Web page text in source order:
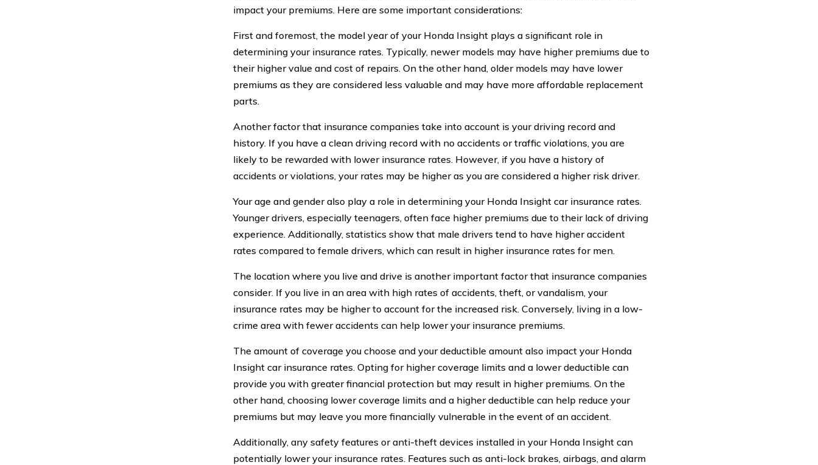
impact your premiums. Here are some important considerations:
First and foremost, the model year of your Honda Insight plays a significant role in
determining your insurance rates. Typically, newer models may have higher premiums due to
their higher value and cost of repairs. On the other hand, older models may have lower
premiums as they are considered less valuable and may have more affordable replacement
parts.
Another factor that insurance companies take into account is your driving record and
history. If you have a clean driving record with no accidents or traffic violations, you are
likely to be rewarded with lower insurance rates. However, if you have a history of
accidents or violations, your rates may be higher as you are considered a higher risk driver.
Your age and gender also play a role in determining your Honda Insight car insurance rates.
Younger drivers, especially teenagers, often face higher premiums due to their lack of driving
experience. Additionally, statistics show that male drivers tend to have higher accident
rates compared to female drivers, which can result in higher insurance rates for men.
The location where you live and drive is another important factor that insurance companies
consider. If you live in an area with high rates of accidents, theft, or vandalism, your
insurance rates may be higher to account for the increased risk. Conversely, living in a low-
crime area with fewer accidents can help lower your insurance premiums.
The amount of coverage you choose and your deductible amount also impact your Honda
Insight car insurance rates. Opting for higher coverage limits and a lower deductible can
provide you with greater financial protection but may result in higher premiums. On the
other hand, choosing lower coverage limits and a higher deductible can help reduce your
premiums but may leave you more financially vulnerable in the event of an accident.
Additionally, any safety features or anti-theft devices installed in your Honda Insight can
potentially lower your insurance rates. Features such as anti-lock brakes, airbags, and alarm